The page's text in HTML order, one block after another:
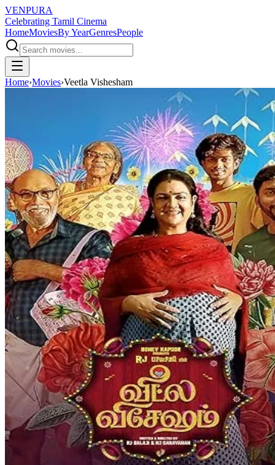
VENPURA
Celebrating Tamil Cinema
HomeMoviesBy YearGenresPeople
Home›Movies›Veetla Vishesham